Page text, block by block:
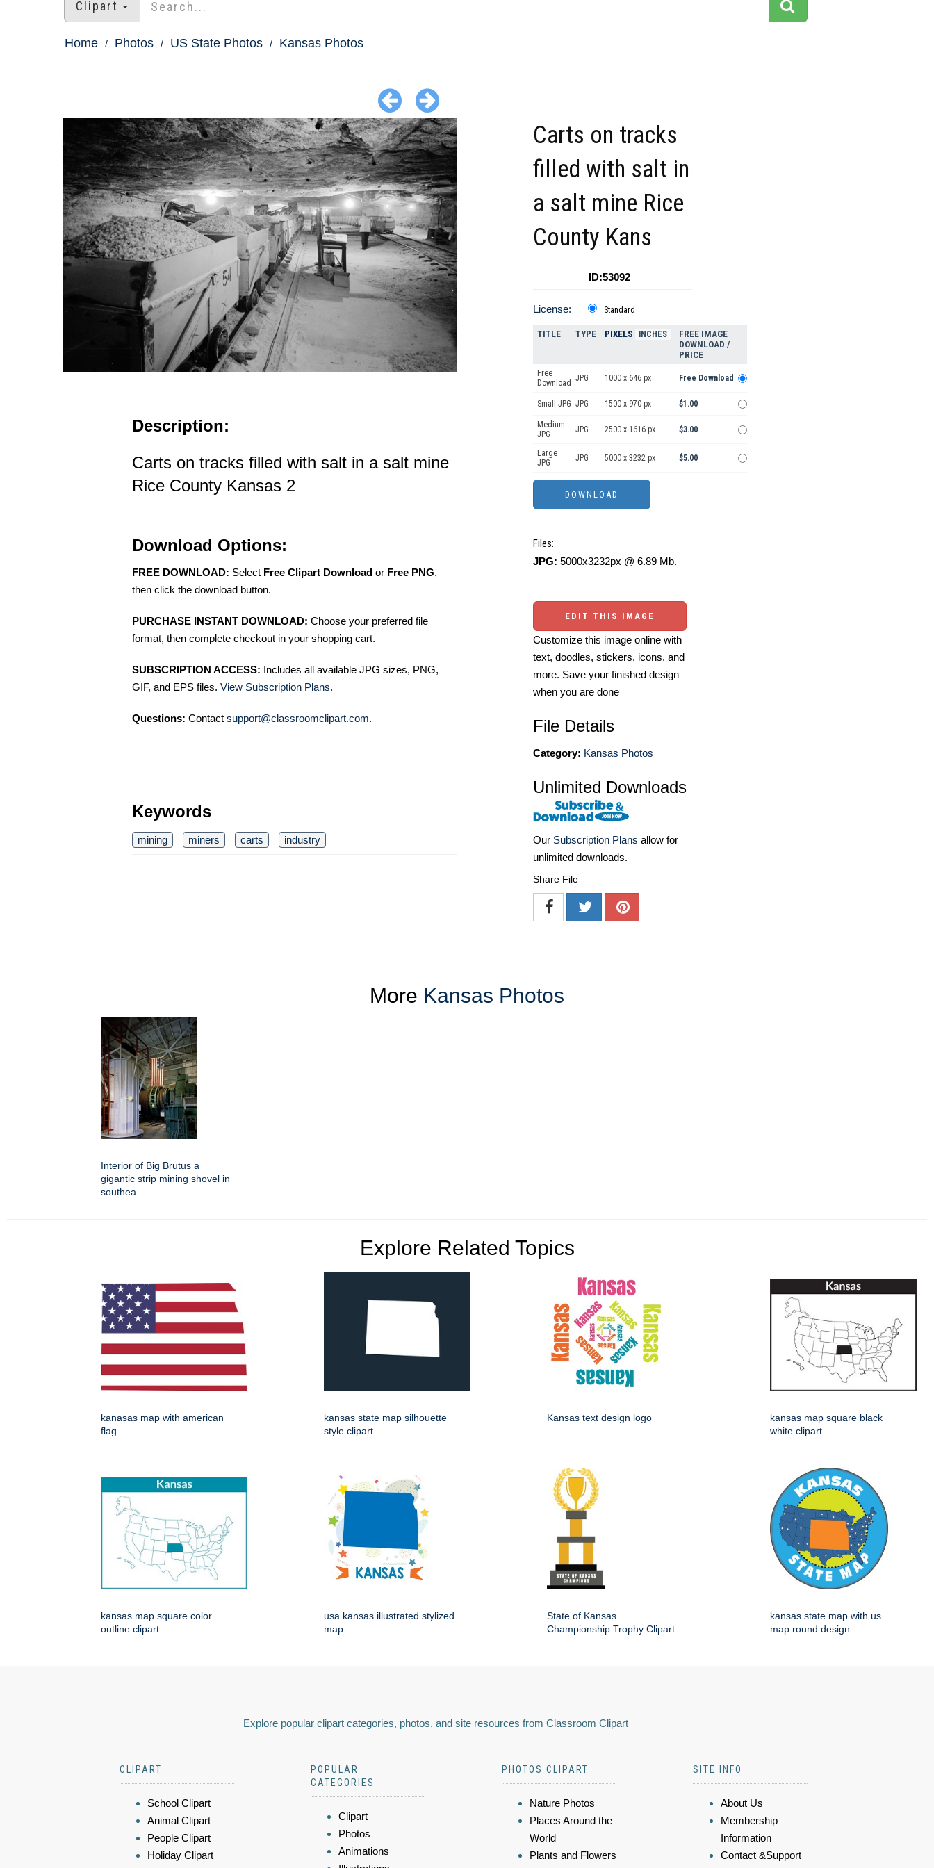
Clipart
Home Photos US State Photos Kansas Photos
Description:
Carts on tracks filled with salt in a salt mine
Rice County Kansas 2
Download Options:
FREE DOWNLOAD: Select Free Clipart Download or Free PNG,
then click the download button.
PURCHASE INSTANT DOWNLOAD: Choose your preferred file
format, then complete checkout in your shopping cart.
SUBSCRIPTION ACCESS: Includes all available JPG sizes, PNG,
GIF, and EPS files. View Subscription Plans.
Questions: Contact support@classroomclipart.com.
Keywords
mining miners carts industry
Carts on tracks
filled with salt in
a salt mine Rice
County Kans
ID:53092
License: Standard
TITLE TYPE PIXELS INCHES
FREE IMAGE
DOWNLOAD /
PRICE
Free
Download JPG 1000 x 646 px Free Download
Small JPG JPG 1500 x 970 px $1.00
Medium
JPG
JPG 2500 x 1616 px $3.00
Large
JPG
JPG 5000 x 3232 px $5.00
Files:
JPG: 5000x3232px @ 6.89 Mb.
EDIT THIS IMAGE
Customize this image online with
text, doodles, stickers, icons, and
more. Save your finished design
when you are done
File Details
Category: Kansas Photos
Unlimited Downloads
Our Subscription Plans allow for
unlimited downloads.
Share File
More Kansas Photos
Interior of Big Brutus a
gigantic strip mining shovel in
southea
Explore Related Topics
kanasas map with american
flag
kansas state map silhouette
style clipart
Kansas text design logo
kansas map square black
white clipart
kansas map square color
outline clipart
usa kansas illustrated stylized
map
State of Kansas
Championship Trophy Clipart
kansas state map with us
map round design
Explore popular clipart categories, photos, and site resources from Classroom Clipart
CLIPART
School Clipart
Animal Clipart
People Clipart
Holiday Clipart
POPULAR
CATEGORIES
Clipart
Photos
Animations
PHOTOS CLIPART
Nature Photos
Places Around the
World
Plants and Flowers
SITE INFO
About Us
Membership
Information
Contact &Support